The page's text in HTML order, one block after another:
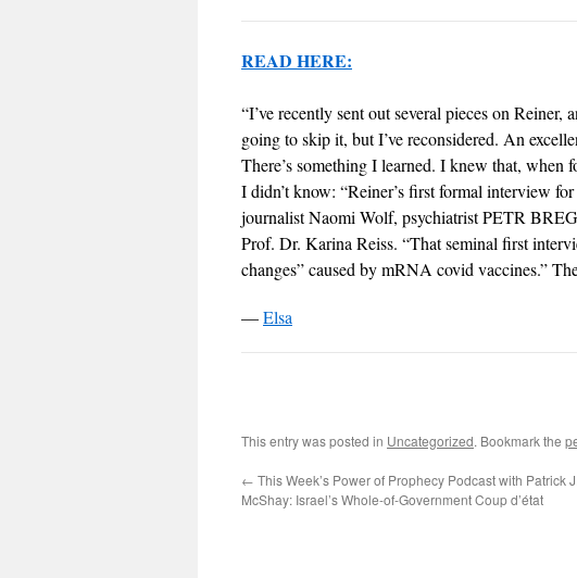
READ HERE:
“I’ve recently sent out several pieces on
going to skip it, but I’ve reconsidered. An
There’s something I learned. I knew that,
I didn’t know: “Reiner’s first formal interview
journalist Naomi Wolf, psychiatrist PETR
Prof. Dr. Karina Reiss. “That seminal first
changes” caused by mRNA covid vaccines.”
—Elsa
This entry was posted in Uncategorized. Bookmark the
← This Week’s Power of Prophecy Podcast with Patrick
McShay: Israel’s Whole-of-Government Coup d’état